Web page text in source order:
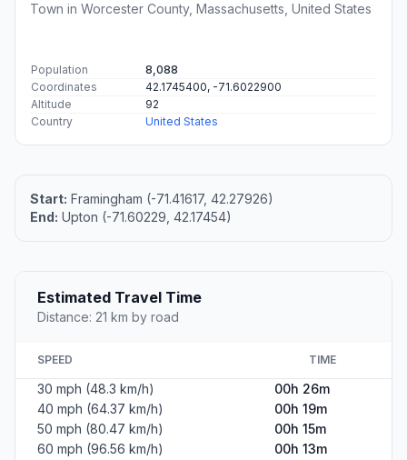
Town in Worcester County, Massachusetts, United States
Population
8,088
Coordinates
42.1745400, -71.6022900
Altitude
92
Country
United States
Start: Framingham (-71.41617, 42.27926)
End: Upton (-71.60229, 42.17454)
Estimated Travel Time
Distance: 21 km by road
SPEED TIME
30 mph (48.3 km/h)
00h 26m
40 mph (64.37 km/h)
00h 19m
50 mph (80.47 km/h)
00h 15m
60 mph (96.56 km/h)
00h 13m